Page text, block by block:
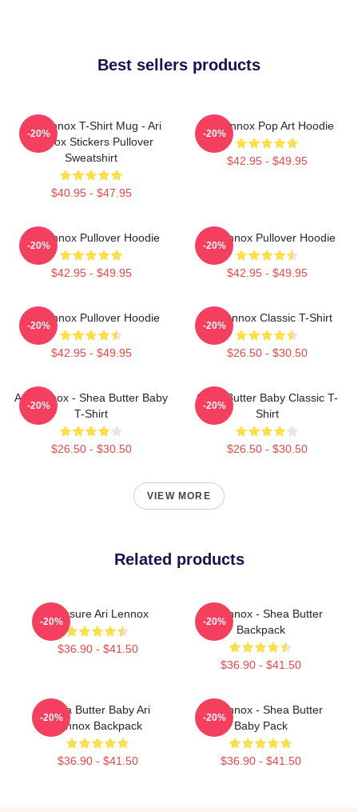
Best sellers products
Ari Lennox T-Shirt Mug - Ari
Lennox Stickers Pullover
Sweatshirt
$40.95 - $47.95
-20%
Ari Lennox Pop Art Hoodie
$42.95 - $49.95
-20%
Ari Lennox Pullover Hoodie
$42.95 - $49.95
-20%
Ari Lennox Pullover Hoodie
$42.95 - $49.95
-20%
Ari Lennox Pullover Hoodie
$42.95 - $49.95
-20%
Ari Lennox Classic T-Shirt
$26.50 - $30.50
-20%
Ari Lennox - Shea Butter Baby
T-Shirt
$26.50 - $30.50
-20%
Shea Butter Baby Classic T-
Shirt
$26.50 - $30.50
-20%
VIEW MORE
Related products
Pressure Ari Lennox
$36.90 - $41.50
-20%
Ari Lennox - Shea Butter
Backpack
$36.90 - $41.50
-20%
Shea Butter Baby Ari
Lennox Backpack
$36.90 - $41.50
-20%
Ari Lennox - Shea Butter
Baby Pack
$36.90 - $41.50
-20%